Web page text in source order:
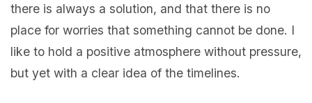
there is always a solution, and that there is no
place for worries that something cannot be done. I
like to hold a positive atmosphere without pressure,
but yet with a clear idea of the timelines.